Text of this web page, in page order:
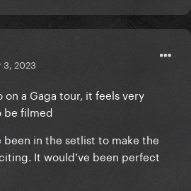
3, 2023
a Gaga tour, it feels very
be filmed
been in the setlist to make the
It would’ve been perfect